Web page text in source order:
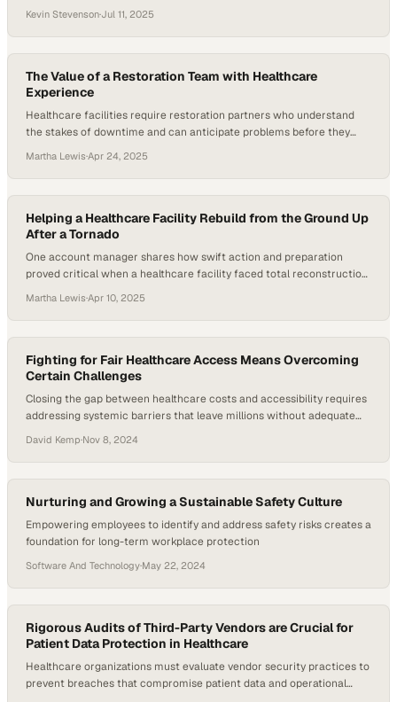
and regulatory hurdles when launching or scaling operations. As part
of the broader healthcare payer enterprise landscape, these plans
must manage compliance, claims adjudication, risk adjustment,…
Kevin Stevenson·Jul 11, 2025
The Value of a Restoration Team with Healthcare
Experience
Healthcare facilities require restoration partners who understand
the stakes of downtime and can anticipate problems before they
Martha Lewis·Apr 24, 2025
Helping a Healthcare Facility Rebuild from the Ground Up
After a Tornado
One account manager shares how swift action and preparation
proved critical when a healthcare facility faced total reconstruction
Martha Lewis·Apr 10, 2025
Fighting for Fair Healthcare Access Means Overcoming
Certain Challenges
Closing the gap between healthcare costs and accessibility requires
addressing systemic barriers that leave millions without adequate
David Kemp·Nov 8, 2024
Nurturing and Growing a Sustainable Safety Culture
Empowering employees to identify and address safety risks creates a
foundation for long-term workplace protection
Software And Technology·May 22, 2024
Rigorous Audits of Third-Party Vendors are Crucial for
Patient Data Protection in Healthcare
Healthcare organizations must evaluate vendor security practices to
prevent breaches that compromise patient data and operational